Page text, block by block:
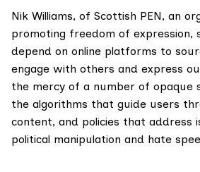
Nik Williams, of Scottish PEN, an
promoting freedom of expression,
depend on online platforms to
engage with others and express
the mercy of a number of opaque
the algorithms that guide users
content, and policies that address
political manipulation and hate